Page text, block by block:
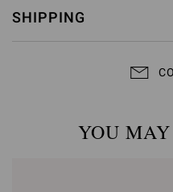
SHIPPING
YOU